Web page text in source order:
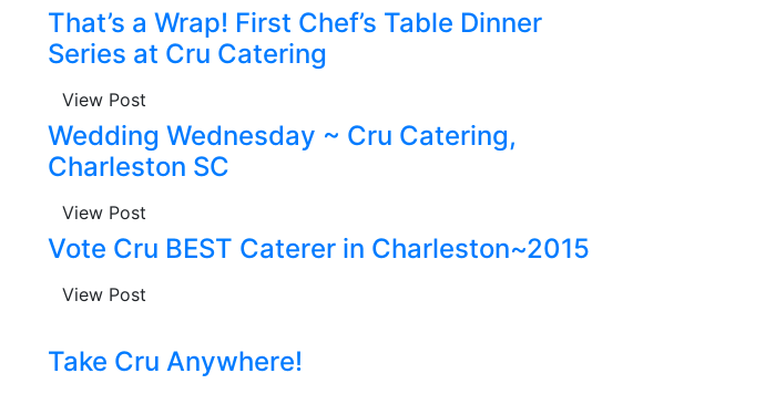
That’s a Wrap! First Chef’s Table Dinner
Series at Cru Catering
View Post
Wedding Wednesday ~ Cru Catering,
Charleston SC
View Post
Vote Cru BEST Caterer in Charleston~2015
View Post
Take Cru Anywhere!